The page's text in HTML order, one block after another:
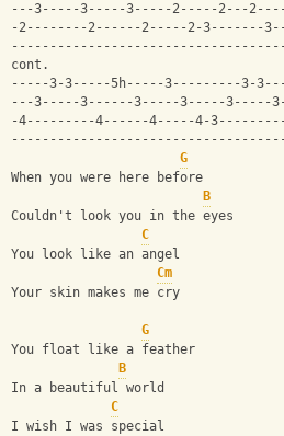
---3-----3-----3-----2-----2---
-2--------2------2-----2-3-------
cont.
-----3-3-----5h-----3---------3-
---3-----3------3-----3-----3-----
-4---------4------4-----4-
G
When you were here before
B
Couldn't look you in the eyes
C
You look like an angel
Cm
Your skin makes me cry
G
You float like a feather
B
In a beautiful world
C
I wish I was special